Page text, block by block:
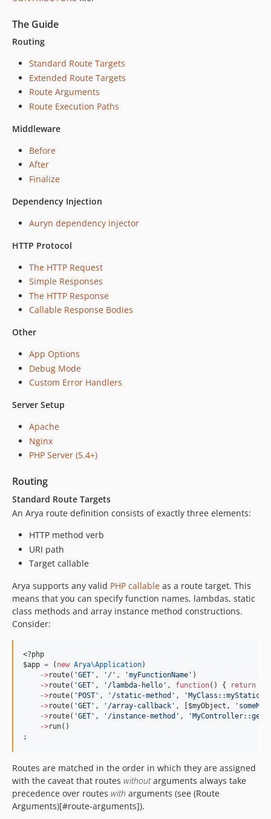
The Guide
Routing
Standard Route Targets
Extended Route Targets
Route Arguments
Route Execution Paths
Middleware
Before
After
Finalize
Dependency Injection
Auryn dependency injector
HTTP Protocol
The HTTP Request
Simple Responses
The HTTP Response
Callable Response Bodies
Other
App Options
Debug Mode
Custom Error Handlers
Server Setup
Apache
Nginx
PHP Server (5.4+)
Routing
Standard Route Targets
An Arya route definition consists of exactly three elements:
HTTP method verb
URI path
Target callable
Arya supports any valid PHP callable as a route target. This
means that you can specify function names, lambdas, static
class methods and array instance method constructions.
Consider:
<?php
$app = ( new Arya\Application)
->route( 'GET ' , ' / ' , 'myFunctionName ' )
->route( 'GET ' , ' /lambda-hello ' , function() { return
->route( ' POST ' , ' /static-method ' , '
->route( 'GET ' , ' /array-callback ' , [ $myObject , '
->route( 'GET ' , ' /instance-method ' , ' MyController::get
->run()
;
Routes are matched in the order in which they are assigned
with the caveat that routes withoutarguments always take
precedence over routes with arguments (see (Route
Arguments)[#route-arguments]).